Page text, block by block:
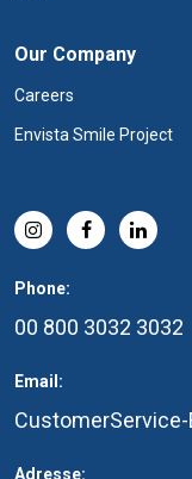
Our Company
Careers
Envista Smile Project
Phone:
00 800 3032 3032
Email:
Adresse: